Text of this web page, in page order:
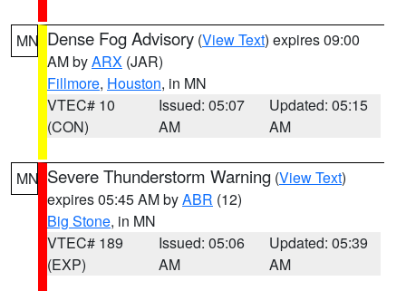
MN Dense Fog Advisory (View Text) expires 09:00
AM byARX (JAR)
Fillmore, Houston, in MN
VTEC# 10
(CON)
Issued: 05:07
AM
Updated: 05:15
AM
MN Severe Thunderstorm Warning (View Text)
expires 05:45 AM byABR (12)
Big Stone, in MN
VTEC# 189
(EXP)
Issued: 05:06
AM
Updated: 05:39
AM